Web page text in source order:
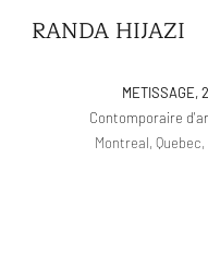
RANDA HIJAZI
METISSAGE,
Contomporaire
Montreal, Quebec,